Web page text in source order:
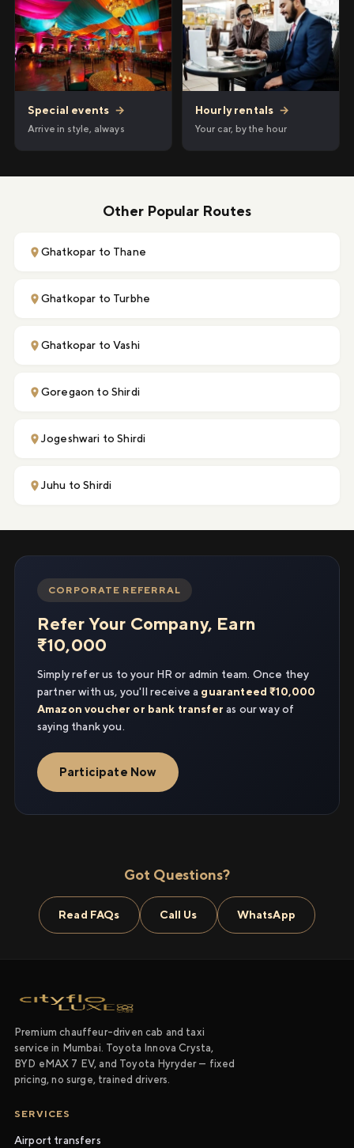
Special events →
Arrive in style, always
Hourly rentals →
Your car, by the hour
Other Popular Routes
Ghatkopar to Thane
Ghatkopar to Turbhe
Ghatkopar to Vashi
Goregaon to Shirdi
Jogeshwari to Shirdi
Juhu to Shirdi
CORPORATE REFERRAL
Refer Your Company, Earn
₹10,000
Simply refer us to your HR or admin team. Once they
partner with us, you'll receive a guaranteed ₹10,000
Amazon voucher or bank transfer as our way of
saying thank you.
Participate Now
Got Questions?
Read FAQs Call Us WhatsApp
Premium chauffeur-driven cab and taxi
service in Mumbai. Toyota Innova Crysta,
BYD eMAX 7 EV, and Toyota Hyryder — fixed
pricing, no surge, trained drivers.
SERVICES
Airport transfers